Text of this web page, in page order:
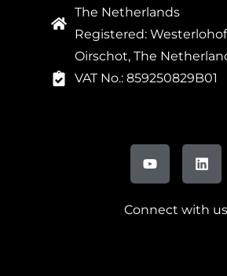
The Netherlands
Registered:
Oirschot, The
VAT No.: 859250829B01
Connect with us